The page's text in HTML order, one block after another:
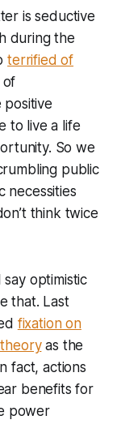
is seductive
during the
terrified of
of
positive
to live a life
So we
public
necessities
think twice
optimistic
that. Last
fixation on
as the
fact, actions
benefits for
power